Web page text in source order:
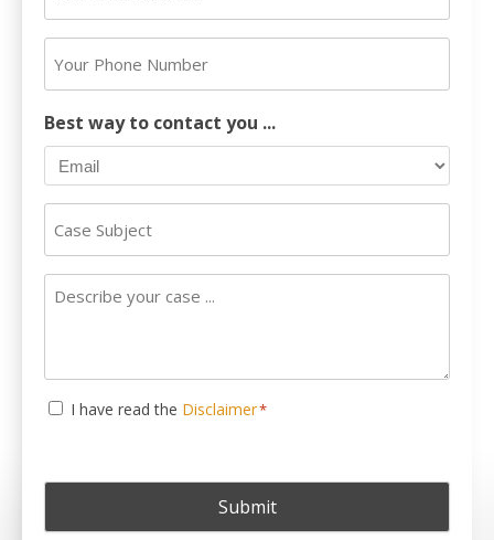
Address
*
Best way to contact you ...
Describe
...
Consent
I have read the Disclaimer*